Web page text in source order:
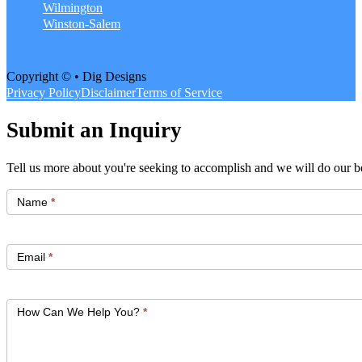
Wilmington
Winston-Salem
Copyright © • Dig Designs
Privacy PolicyDisclaimerTerms of Service
Submit an Inquiry
Tell us more about you're seeking to accomplish and we will do our
Started
Name *
Email *
How Can We Help You? *